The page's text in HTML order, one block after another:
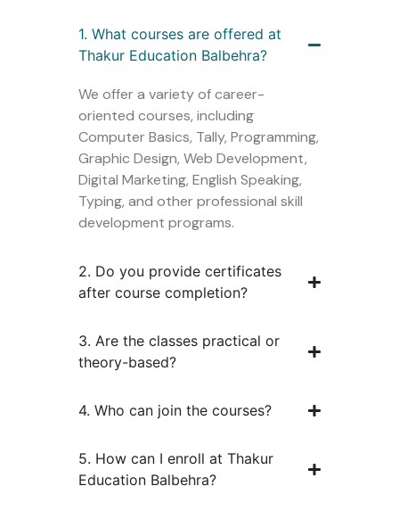
1. What courses are offered at
Thakur Education Balbehra?
We offer a variety of career-
oriented courses, including
Computer Basics, Tally, Programming,
Graphic Design, Web Development,
Digital Marketing, English Speaking,
Typing, and other professional skill
development programs.
2. Do you provide certificates
after course completion?
3. Are the classes practical or
theory-based?
4. Who can join the courses?
5. How can I enroll at Thakur
Education Balbehra?